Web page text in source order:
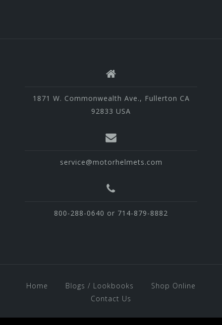
1871 W. Commonwealth Ave., Fullerton CA
92833 USA
service@motorhelmets.com
800-288-0640 or 714-879-8882
Home Blogs / Lookbooks
Shop Online
Contact Us